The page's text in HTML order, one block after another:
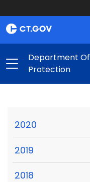
Department
Protection
2020
2019
2018